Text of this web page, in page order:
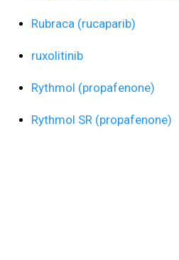
Rubraca (rucaparib)
ruxolitinib
Rythmol (propafenone)
Rythmol SR (propafenone)